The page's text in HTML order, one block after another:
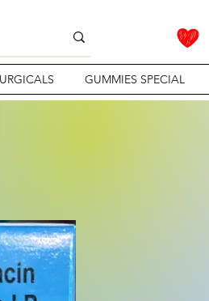
GUMMIES SPECIAL